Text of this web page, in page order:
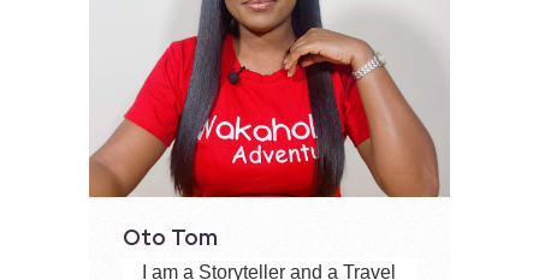
Oto Tom
I am a Storyteller and a Travel